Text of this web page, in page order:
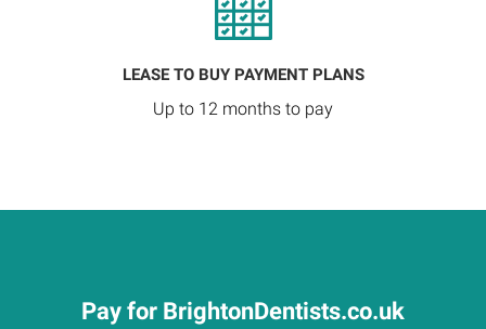
LEASE TO BUY PAYMENT PLANS
Up to 12 months to pay
Pay for BrightonDentists.co.uk